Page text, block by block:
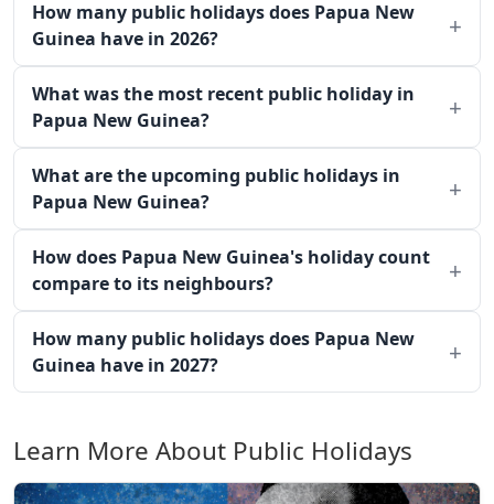
How many public holidays does Papua New
Guinea have in 2026?
What was the most recent public holiday in
Papua New Guinea?
What are the upcoming public holidays in
Papua New Guinea?
How does Papua New Guinea's holiday count
compare to its neighbours?
How many public holidays does Papua New
Guinea have in 2027?
Learn More About Public Holidays